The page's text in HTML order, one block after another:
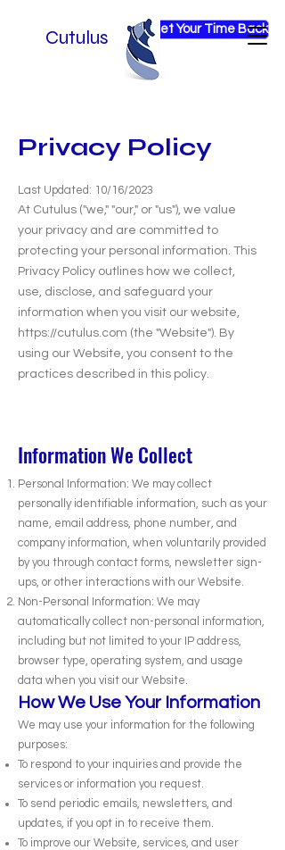
Cutulus Get Your Time Back
Privacy Policy
Last Updated: 10/16/2023
At Cutulus ("we," "our," or "us"), we value
your privacy and are committed to
protecting your personal information. This
Privacy Policy outlines how we collect,
use, disclose, and safeguard your
information when you visit our website,
https://cutulus.com (the "Website"). By
using our Website, you consent to the
practices described in this policy.
Information We Collect
Personal Information: We may collect
personally identifiable information, such as your
name, email address, phone number, and
company information, when voluntarily provided
by you through contact forms, newsletter sign-
ups, or other interactions with our Website.
Non-Personal Information: We may
automatically collect non-personal information,
including but not limited to your IP address,
browser type, operating system, and usage
data when you visit our Website.
How We Use Your Information
We may use your information for the following
purposes:
To respond to your inquiries and provide the
services or information you request.
To send periodic emails, newsletters, and
updates, if you opt in to receive them.
To improve our Website, services, and user